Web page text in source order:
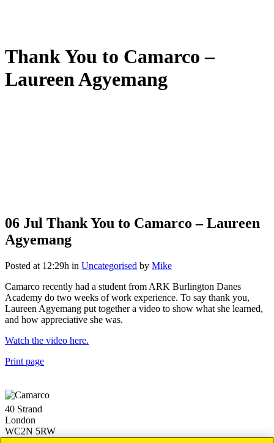
Thank You to Camarco –
Laureen Agyemang
06 Jul Thank You to Camarco – Laureen
Agyemang
Posted at 12:29h in Uncategorised by Mike
Camarco recently had a student from ARK Burlington Danes
Academy do two weeks of work experience. To say thank you,
Laureen Agyemang put together a video to show what she learned,
and how appreciative she was.
Watch the video here.
Print page
40 Strand
London
WC2N 5RW